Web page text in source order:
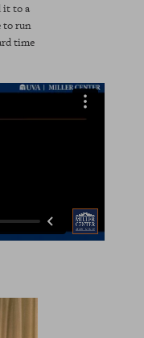
it to a
to run
time